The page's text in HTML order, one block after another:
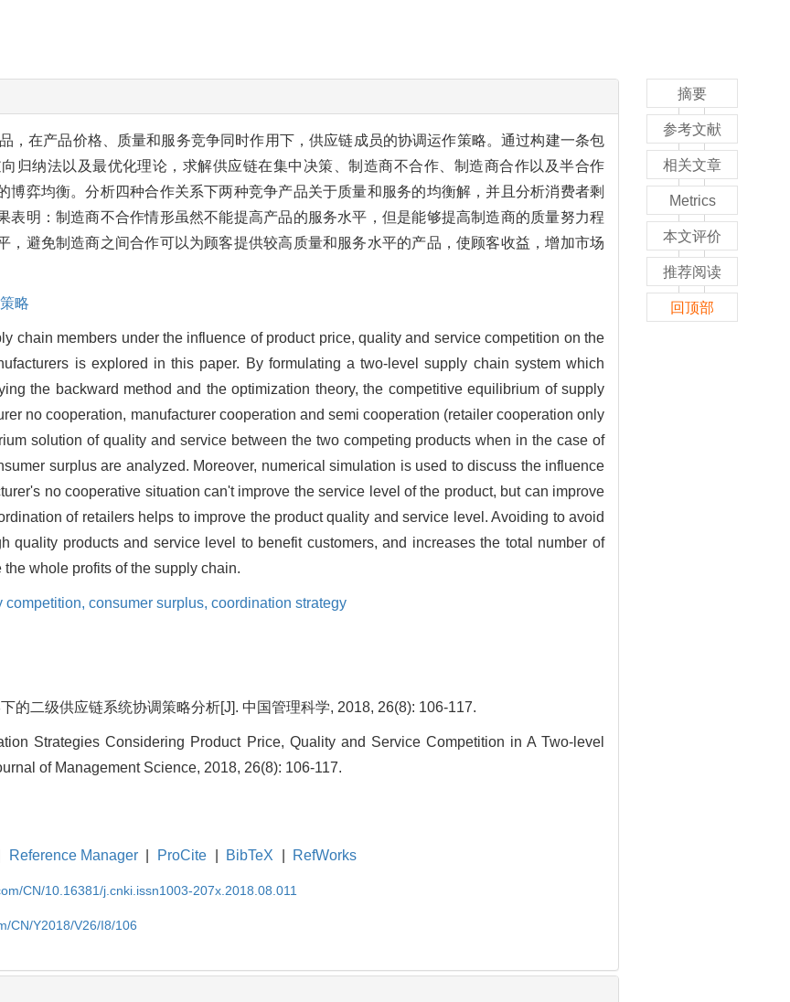
，在产品价格、质量和服务竞争同时作用下，供应链成员的协调运作策略。通过构建一条包
归纳法以及最优化理论，求解供应链在集中决策、制造商不合作、制造商合作以及半合作
博弈均衡。分析四种合作关系下两种竞争产品关于质量和服务的均衡解，并且分析消费者剩
明：制造商不合作情形虽然不能提高产品的服务水平，但是能够提高制造商的质量努力程
，避免制造商之间合作可以为顾客提供较高质量和服务水平的产品，使顾客收益，增加市场
略
chain members under the influence of product price, quality and service competition on the
is explored in this paper. By formulating a two-level supply chain system which
the backward method and the optimization theory, the competitive equilibrium of supply
no cooperation, manufacturer cooperation and semi cooperation (retailer cooperation only
solution of quality and service between the two competing products when in the case of
surplus are analyzed. Moreover, numerical simulation is used to discuss the influence
no cooperative situation can't improve the service level of the product, but can improve
of retailers helps to improve the product quality and service level. Avoiding to avoid
quality products and service level to benefit customers, and increases the total number of
whole profits of the supply chain.
competition, consumer surplus, coordination strategy
的二级供应链系统协调策略分析[J]. 中国管理科学, 2018, 26(8): 106-117.
Strategies Considering Product Price, Quality and Service Competition in A Two-level
of Management Science, 2018, 26(8): 106-117.
Reference Manager ProCite BibTeX RefWorks
CN/10.16381/j.cnki.issn1003-207x.2018.08.011
CN/Y2018/V26/I8/106
摘要
参考文献
相关文章
Metrics
本文评价
推荐阅读
回顶部